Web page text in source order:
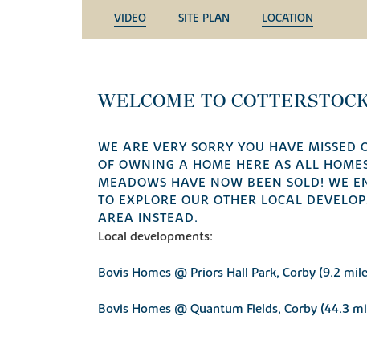
VIDEO SITE PLAN LOCATION
WELCOME TO
WE ARE VERY SORRY YOU HAVE MISSED
OF OWNING A HOME HERE AS ALL
MEADOWS HAVE NOW BEEN SOLD! WE
TO EXPLORE OUR OTHER LOCAL
AREA INSTEAD.
Local developments:
Bovis Homes @ Priors Hall Park, Corby (9.2
Bovis Homes @ Quantum Fields, Corby (44.3